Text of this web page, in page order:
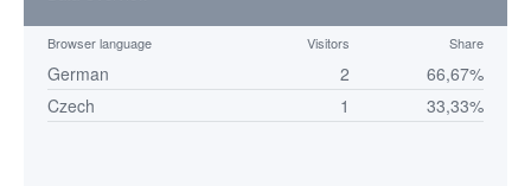
Browser language Visitors Share
German 2
66,67%
Czech
1 33,33%